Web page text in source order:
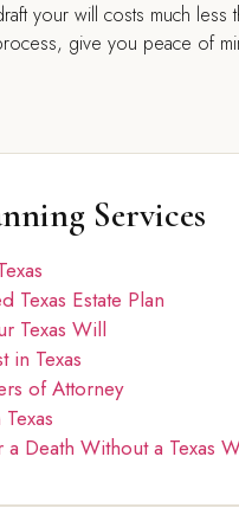
your will costs much
give you peace of
Services
Texas Estate Plan
Texas Will
in Texas
of Attorney
Death Without a Texas